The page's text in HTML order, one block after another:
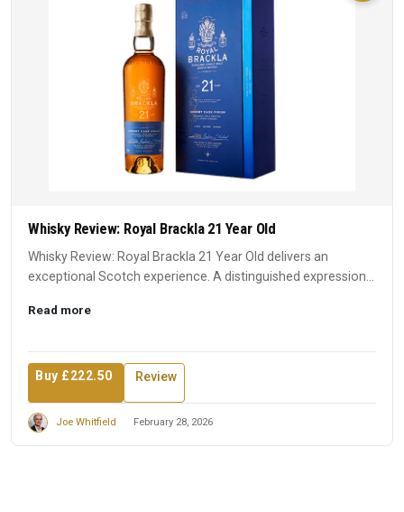
Whisky Review: Royal Brackla 21 Year Old
Whisky Review: Royal Brackla 21 Year Old delivers an
exceptional Scotch experience. A distinguished expression
Read more
Buy £222.50 Review
Joe Whitfield February 28, 2026